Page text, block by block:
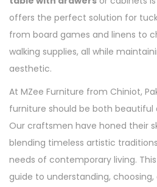
offers the perfect solution for
from board games and linens to
walking supplies, all while
aesthetic.
At MZee Furniture from Chiniot,
furniture should be both beautiful
Our craftsmen have honed their
blending timeless artistic
needs of contemporary living.
guide to understanding,